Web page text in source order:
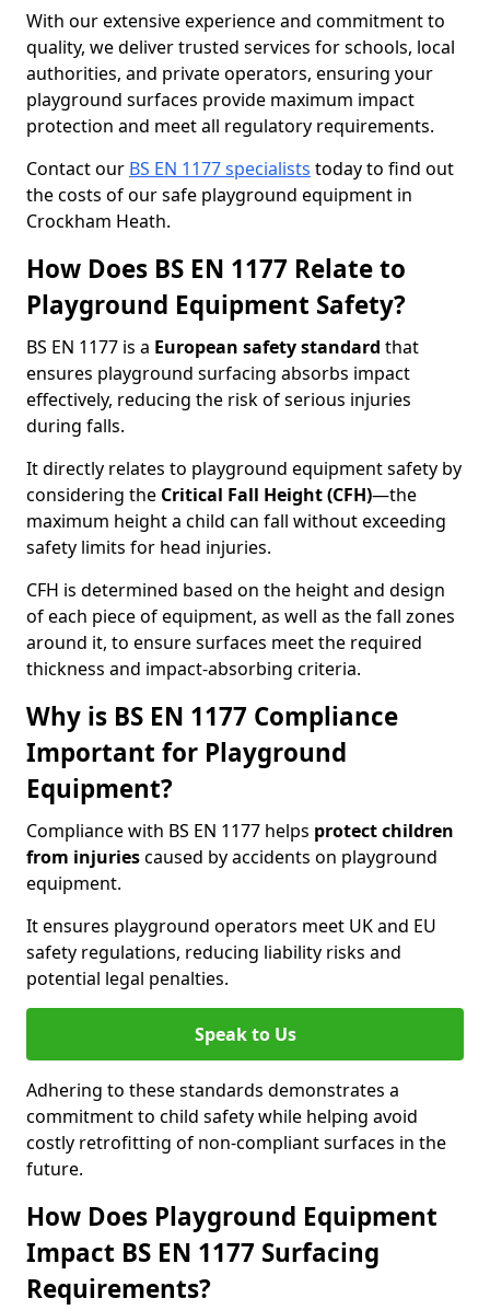
With our extensive experience and commitment to
quality, we deliver trusted services for schools, local
authorities, and private operators, ensuring your
playground surfaces provide maximum impact
protection and meet all regulatory requirements.
Contact our BS EN 1177 specialists today to find out
the costs of our safe playground equipment in
Crockham Heath.
How Does BS EN 1177 Relate to
Playground Equipment Safety?
BS EN 1177 is a European safety standard that
ensures playground surfacing absorbs impact
effectively, reducing the risk of serious injuries
during falls.
It directly relates to playground equipment safety by
considering the Critical Fall Height (CFH)—the
maximum height a child can fall without exceeding
safety limits for head injuries.
CFH is determined based on the height and design
of each piece of equipment, as well as the fall zones
around it, to ensure surfaces meet the required
thickness and impact-absorbing criteria.
Why is BS EN 1177 Compliance
Important for Playground
Equipment?
Compliance with BS EN 1177 helps protect children
from injuriescaused by accidents on playground
equipment.
It ensures playground operators meet UK and EU
safety regulations, reducing liability risks and
potential legal penalties.
Speak to Us
Adhering to these standards demonstrates a
commitment to child safety while helping avoid
costly retrofitting of non-compliant surfaces in the
future.
How Does Playground Equipment
Impact BS EN 1177 Surfacing
Requirements?